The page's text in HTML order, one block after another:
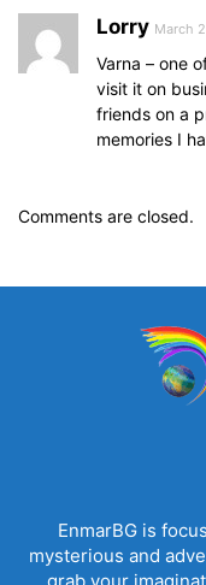
Lorry March
Varna – one
visit it on
friends on a
memories I
Comments are closed.
EnmarBG is
mysterious and